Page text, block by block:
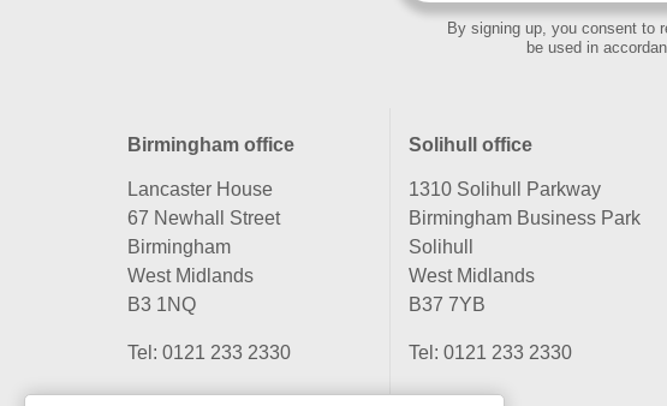
By signing up, you consent to
be used in
Birmingham office
Lancaster House
67 Newhall Street
Birmingham
West Midlands
B3 1NQ
Tel: 0121 233 2330
Solihull office
1310 Solihull Parkway
Birmingham Business Park
Solihull
West Midlands
B37 7YB
Tel: 0121 233 2330